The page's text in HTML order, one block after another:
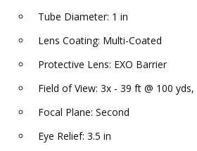
Tube Diameter: 1 in
Lens Coating: Multi-Coated
Protective Lens: EXO Barrier
Field of View: 3x - 39 ft @ 100
Focal Plane: Second
Eye Relief: 3.5 in